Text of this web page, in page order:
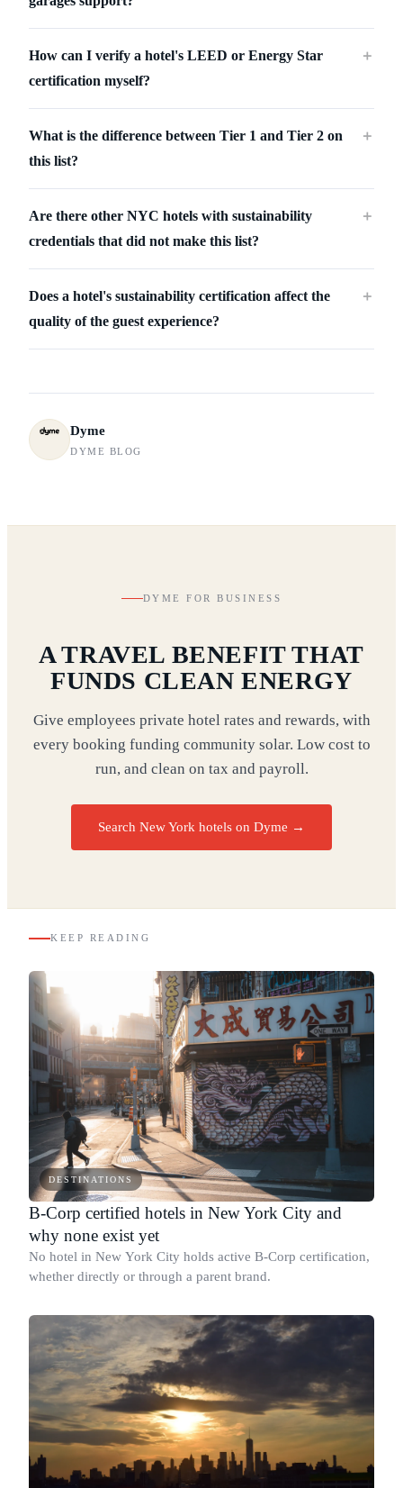
How can I verify a hotel's LEED or Energy Star
certification myself?
＋
What is the difference between Tier 1 and Tier 2 on
this list?
＋
Are there other NYC hotels with sustainability
credentials that did not make this list?
＋
Does a hotel's sustainability certification affect the
quality of the guest experience?
＋
Dyme
DYME BLOG
DYME FOR BUSINESS
A TRAVEL BENEFIT THAT
FUNDS CLEAN ENERGY
Give employees private hotel rates and rewards, with
every booking funding community solar. Low cost to
run, and clean on tax and payroll.
Search New York hotels on Dyme →
KEEP READING
DESTINATIONS
B-Corp certified hotels in New York City and
why none exist yet
No hotel in New York City holds active B-Corp certification,
whether directly or through a parent brand.